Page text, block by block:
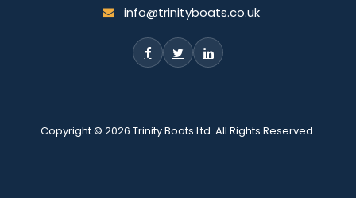
info@trinityboats.co.uk
Copyright © 2026 Trinity Boats Ltd. All Rights Reserved.